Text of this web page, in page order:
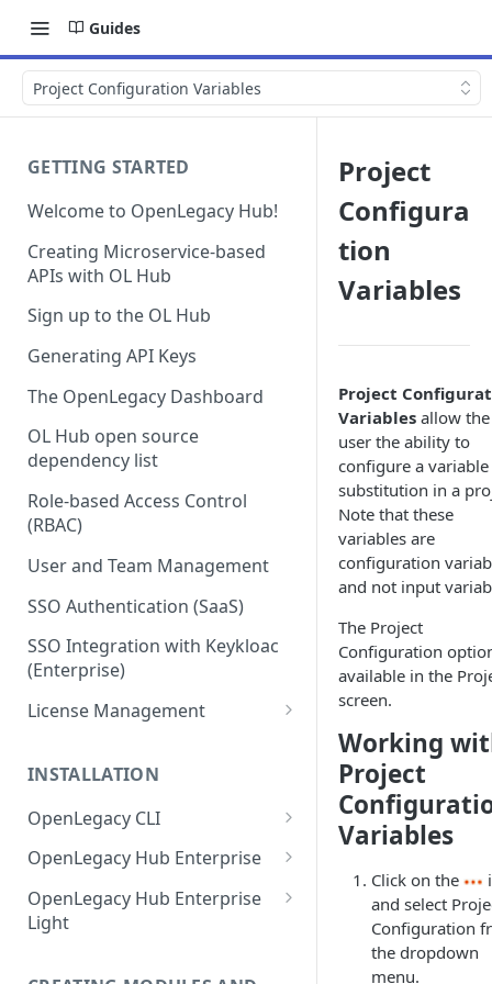
Guides
Project Configuration Variables
GETTING STARTED
Welcome to OpenLegacy Hub!
Creating Microservice-based
APIs with OL Hub
Sign up to the OL Hub
Generating API Keys
The OpenLegacy Dashboard
OL Hub open source
dependency list
Role-based Access Control
(RBAC)
User and Team Management
SSO Authentication (SaaS)
SSO Integration with Keykloac
(Enterprise)
License Management
Usage
License Renewal
INSTALLATION
OpenLegacy CLI
Install OpenLegacy CLI
(Windows)
Install OpenLegacy CLI (Mac)
OpenLegacy Hub Enterprise
Technical Specification
Downloading the OpenLegacy
OpenLegacy Hub Enterprise
Light
Hub Enterprise Light
Project
Configura
tion
Variables
Project
Variables allow the
user the ability to
configure a
substitution in a
Note that these
variables are
configuration
and not input
The Project
Configuration
available in the
screen.
Working
Project
Variables
Click on the
and select
Configuration
the dropdown
menu.